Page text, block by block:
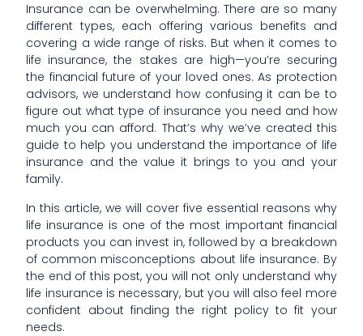
Insurance can be overwhelming. There are so many
different types, each offering various benefits and
covering a wide range of risks. But when it comes to
life insurance, the stakes are high—you’re securing
the financial future of your loved ones. As protection
advisors, we understand how confusing it can be to
figure out what type of insurance you need and how
much you can afford. That’s why we’ve created this
guide to help you understand the importance of life
insurance and the value it brings to you and your
family.
In this article, we will cover five essential reasons why
life insurance is one of the most important financial
products you can invest in, followed by a breakdown
of common misconceptions about life insurance. By
the end of this post, you will not only understand why
life insurance is necessary, but you will also feel more
confident about finding the right policy to fit your
needs.